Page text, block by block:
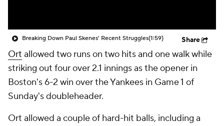
Breaking Down Paul Skenes' Recent Struggles(1:59) Share
Ort allowed two runs on two hits and one walk while
striking out four over 2.1 innings as the opener in
Boston's 6-2 win over the Yankees in Game 1 of
Sunday's doubleheader.
Ort allowed a couple of hard-hit balls, including a